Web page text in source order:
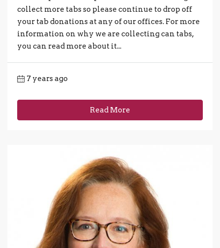
collect more tabs so please continue to drop off
your tab donations at any of our offices. For more
information on why we are collecting can tabs,
you can read more about it...
7 years ago
Read More